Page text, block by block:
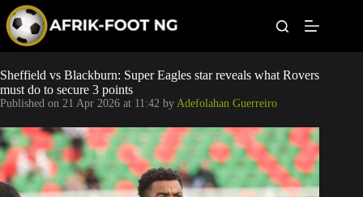
p
o
c
o
t
e
n
t
Leagues
Football News
Super Eagles
Popular Articles
Sheffield vs Blackburn: Super Eagles star reveals what Rovers
must do to secure 3 points
Published on 21 Apr 2026 at 11:42 by Adefolahan Guerreiro